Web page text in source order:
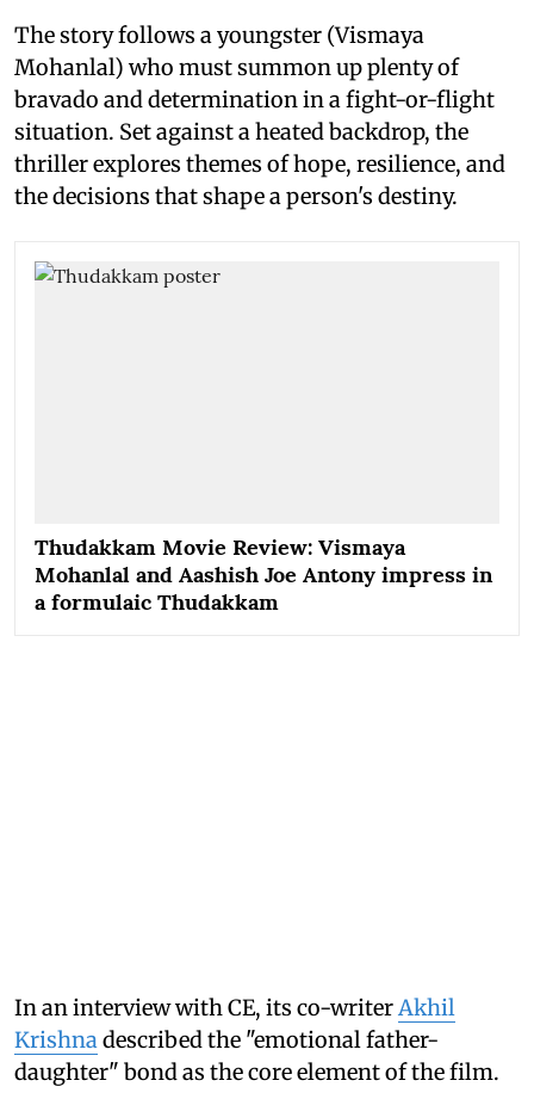
The story follows a youngster (Vismaya
Mohanlal) who must summon up plenty of
bravado and determination in a fight-or-flight
situation. Set against a heated backdrop, the
thriller explores themes of hope, resilience, and
the decisions that shape a person's destiny.
Thudakkam Movie Review: Vismaya
Mohanlal and Aashish Joe Antony impress in
a formulaic Thudakkam
In an interview with CE, its co-writer Akhil
Krishna described the "emotional father-
daughter" bond as the core element of the film.